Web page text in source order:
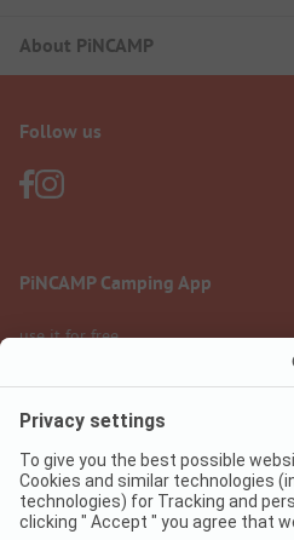
About PiNCAMP
Follow us
PiNCAMP Camping App
use it for free
Legal notice
Data protection